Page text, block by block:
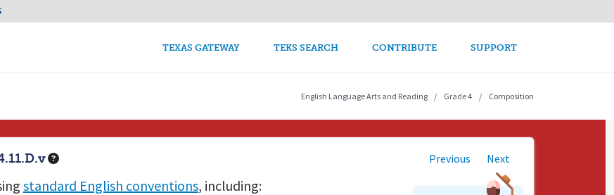
TEXAS GATEWAY TEKS SEARCH CONTRIBUTE SUPPORT
English Language Arts and Reading Grade 4 Composition
Previous Next
standard English conventions, including: